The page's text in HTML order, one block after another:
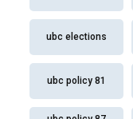
ubc elections
ubc policy 81